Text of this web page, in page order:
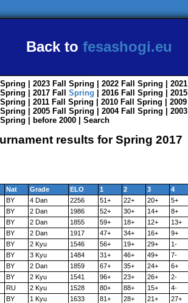
Back to fesashogi.eu
Spring | 2023 Fall Spring | 2022 Fall Spring | 2021
Spring | 2017 Fall Spring | 2016 Fall Spring | 2015
Spring | 2011 Fall Spring | 2010 Fall Spring | 2009
Spring | 2005 Fall Spring | 2004 Fall Spring | 2003
Spring before 2000 Search
results for Spring 2017
Nat Grade ELO 1 2 3 4
BY 4 Dan 2256 51+ 22+ 20+ 5+
BY 2 Dan 1986 52+ 30+ 14+ 8+
BY 2 Dan 1855 59+ 18+ 12+ 13+
BY 2 Dan 1917 47+ 34+ 16+ 9+
BY 2 Kyu 1546 56+ 19+ 29+ 1-
BY 3 Kyu 1484 31+ 46+ 49+ 7-
BY 2 Dan 1859 67+ 35+ 24+ 6+
BY 2 Kyu 1541 96+ 23+ 26+ 2-
RU 2 Kyu 1528 80+ 88+ 15+ 4-
BY 1 Kyu 1633 81+ 28+ 21+ 27+